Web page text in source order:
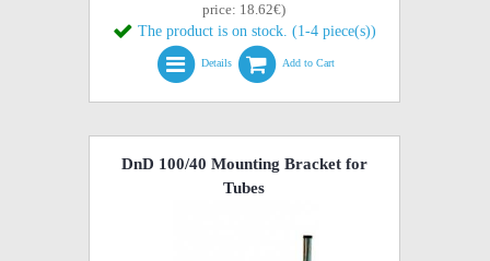
price: 18.62€)
The product is on stock. (1-4 piece(s))
Details Add to Cart
DnD 100/40 Mounting Bracket for
Tubes